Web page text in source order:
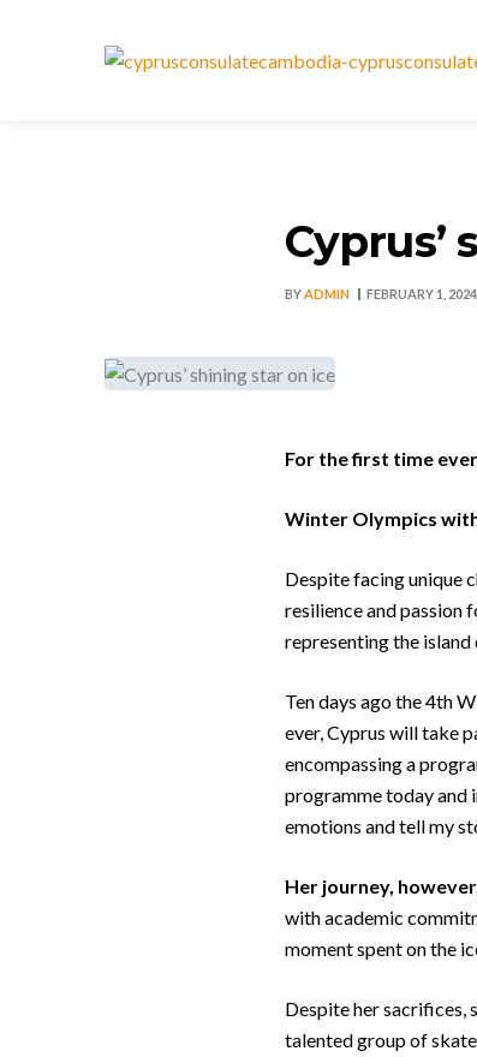
Cyprus’
BYADMIN FEBRUARY 1, 2024
For the first time
Winter Olympics
Despite facing unique
resilience and passion
representing the
Ten days ago the 4th
ever, Cyprus will take
encompassing a
programme today and
emotions and tell my
Her journey,
with academic
moment spent on the
Despite her sacrifices,
talented group of